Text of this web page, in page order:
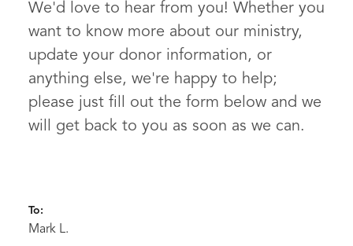
We'd love to hear from you! Whether you
want to know more about our ministry,
update your donor information, or
anything else, we're happy to help;
please just fill out the form below and we
will get back to you as soon as we can.
To:
Mark L.